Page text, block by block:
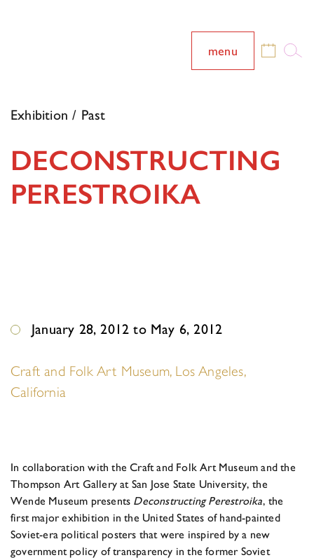
menu
Exhibition / Past
DECONSTRUCTING
PERESTROIKA
January 28, 2012 to May 6, 2012
Craft and Folk Art Museum, Los Angeles,
California
In collaboration with the Craft and Folk Art Museum and the
Thompson Art Gallery at San Jose State University, the
Wende Museum presents Deconstructing Perestroika, the
first major exhibition in the United States of hand-painted
Soviet-era political posters that were inspired by a new
government policy of transparency in the former Soviet